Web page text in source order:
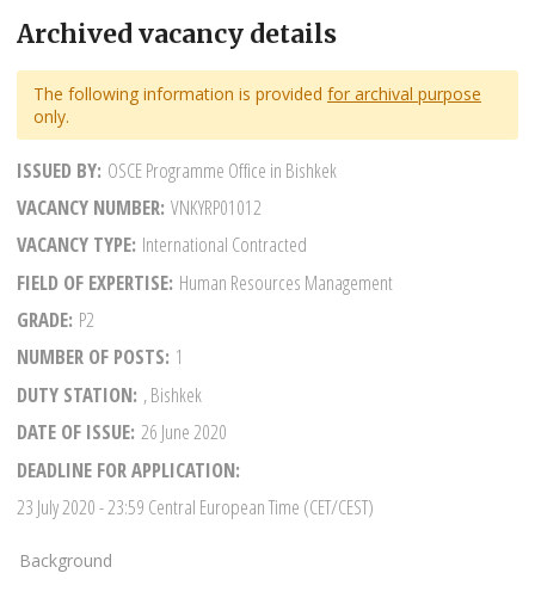
Archived vacancy details
The following information is provided for archival purpose
only.
ISSUED BY OSCE Programme Office in Bishkek
VACANCY NUMBER VNKYRP01012
VACANCY TYPE International Contracted
FIELD OF EXPERTISE Human Resources Management
GRADE P2
NUMBER OF POSTS 1
DUTY STATION , Bishkek
DATE OF ISSUE 26 June 2020
DEADLINE FOR APPLICATION
23 July 2020- 23:59 Central European Time (CET/CEST)
Background